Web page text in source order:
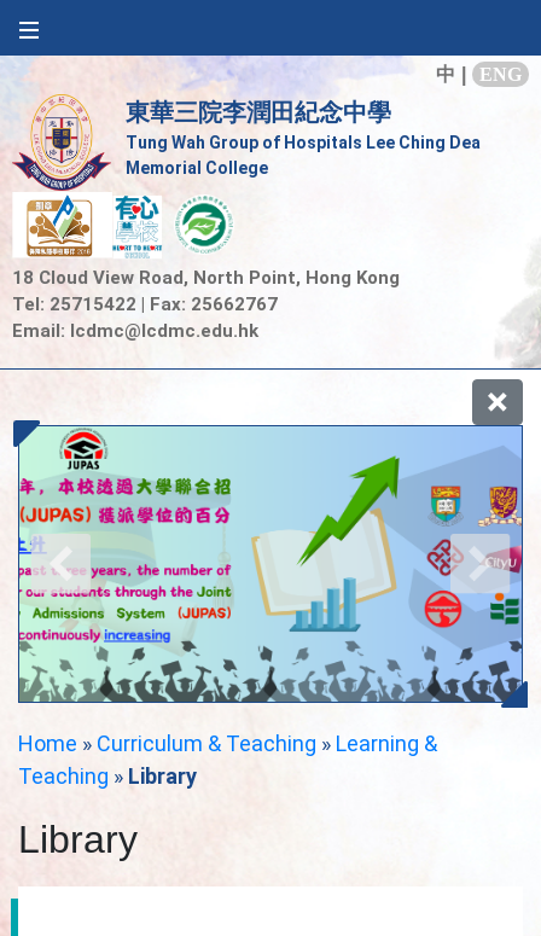
中 ENG
東華三院李潤田紀念中學
Tung Wah Group of Hospitals Lee Ching Dea
Memorial College
18 Cloud View Road, North Point, Hong Kong
Tel: 25715422 | Fax: 25662767
Email: lcdmc@lcdmc.edu.hk
Home » Curriculum & Teaching » Learning &
Teaching » Library
Library